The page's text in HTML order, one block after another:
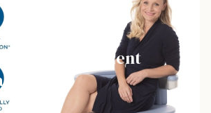
Treatment